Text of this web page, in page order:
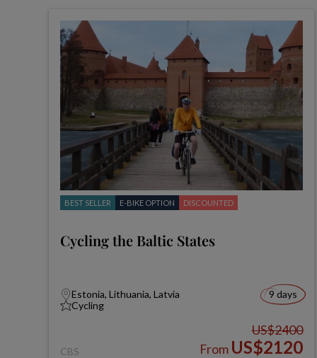
BEST SELLER E-BIKE OPTION DISCOUNTED
Cycling the Baltic States
Estonia, Lithuania, Latvia
Cycling
9 days
CBS
US$2400
From US$2120